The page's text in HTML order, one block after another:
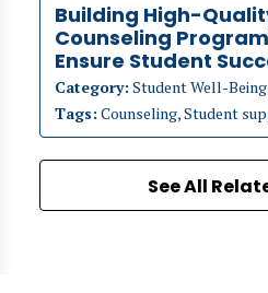
Building High-
Counseling
Ensure Student
Category: Student Well-Being
Tags: Counseling, Student
See All